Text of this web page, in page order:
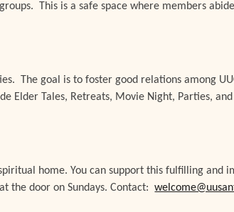
This is a safe space where members
The goal is to foster good relations among
Tales, Retreats, Movie Night, Parties, and
home. You can support this fulfilling and
the door on Sundays. Contact: